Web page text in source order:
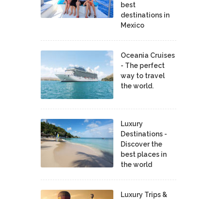
best
destinations in
Mexico
Oceania Cruises
- The perfect
way to travel
the world.
Luxury
Destinations -
Discover the
best places in
the world
Luxury Trips &